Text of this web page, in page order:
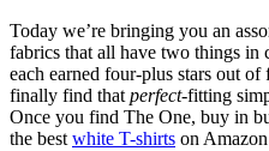
Today we’re bringing you an
fabrics that all have two things in
each earned four-plus stars out
finally find that perfect-fitting
Once you find The One, buy in
the best white T-shirts on